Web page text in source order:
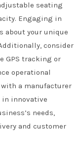
seating
Engaging in
about your unique
consider
GPS tracking or
operational
a manufacturer
innovative
needs,
and customer